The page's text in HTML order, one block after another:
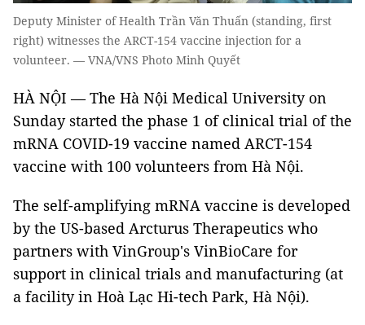
Deputy Minister of Health Trần Văn Thuấn (standing, first
right) witnesses the ARCT-154 vaccine injection for a
volunteer. — VNA/VNS Photo Minh Quyết
HÀ NỘI — The Hà Nội Medical University on
Sunday started the phase 1 of clinical trial of the
mRNA COVID-19 vaccine named ARCT-154
vaccine with 100 volunteers from Hà Nội.
The self-amplifying mRNA vaccine is developed
by the US-based Arcturus Therapeutics who
partners with VinGroup's VinBioCare for
support in clinical trials and manufacturing (at
a facility in Hoà Lạc Hi-tech Park, Hà Nội).